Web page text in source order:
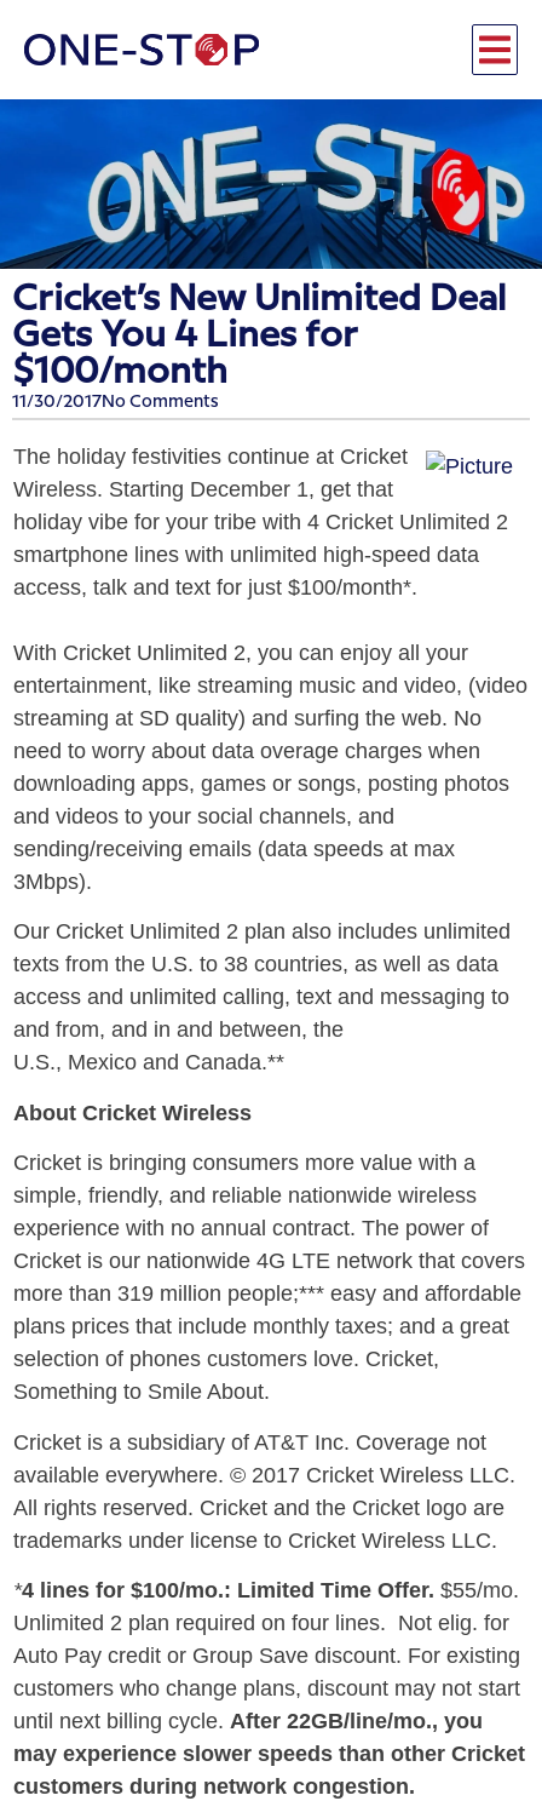
Cricket’s New Unlimited Deal
Gets You 4 Lines for
$100/month
11/30/2017No Comments
The holiday festivities continue at Cricket
Wireless. Starting December 1, get that
holiday vibe for your tribe with 4 Cricket Unlimited 2
smartphone lines with unlimited high-speed data
access, talk and text for just $100/month*.
With Cricket Unlimited 2, you can enjoy all your
entertainment, like streaming music and video, (video
streaming at SD quality) and surfing the web. No
need to worry about data overage charges when
downloading apps, games or songs, posting photos
and videos to your social channels, and
sending/receiving emails (data speeds at max
3Mbps).
Our Cricket Unlimited 2 plan also includes unlimited
texts from the U.S. to 38 countries, as well as data
access and unlimited calling, text and messaging to
and from, and in and between, the
U.S., Mexico and Canada.**
About Cricket Wireless
Cricket is bringing consumers more value with a
simple, friendly, and reliable nationwide wireless
experience with no annual contract. The power of
Cricket is our nationwide 4G LTE network that covers
more than 319 million people;*** easy and affordable
plans prices that include monthly taxes; and a great
selection of phones customers love. Cricket,
Something to Smile About.
Cricket is a subsidiary of AT&T Inc. Coverage not
available everywhere. © 2017 Cricket Wireless LLC.
All rights reserved. Cricket and the Cricket logo are
trademarks under license to Cricket Wireless LLC.
*4 lines for $100/mo.: Limited Time Offer. $55/mo.
Unlimited 2 plan required on four lines. Not elig. for
Auto Pay credit or Group Save discount. For existing
customers who change plans, discount may not start
until next billing cycle. After 22GB/line/mo., you
may experience slower speeds than other Cricket
customers during network congestion.